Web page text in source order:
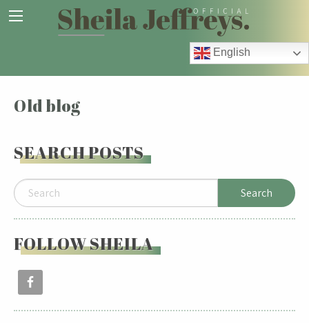
English
Old blog
SEARCH POSTS
FOLLOW SHEILA